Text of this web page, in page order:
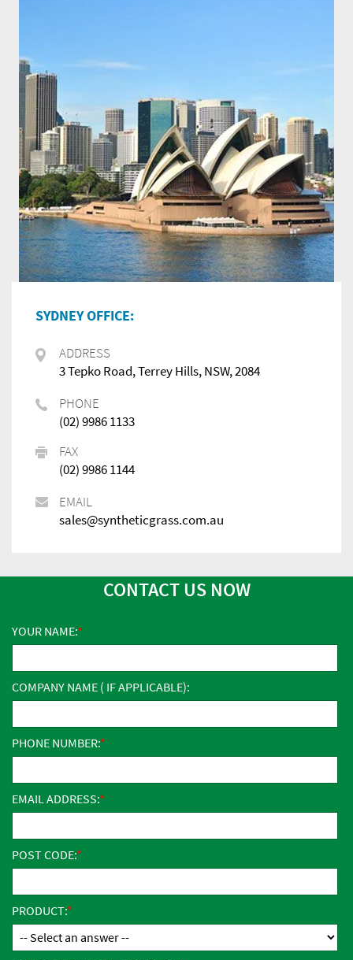
SYDNEY OFFICE:
ADDRESS
3 Tepko Road, Terrey Hills, NSW, 2084
PHONE
(02) 9986 1133
FAX
(02) 9986 1144
EMAIL
sales@syntheticgrass.com.au
CONTACT US NOW
YOUR NAME:
COMPANY NAME ( IF APPLICABLE):
PHONE NUMBER:
EMAIL ADDRESS:
POST CODE:
PRODUCT: